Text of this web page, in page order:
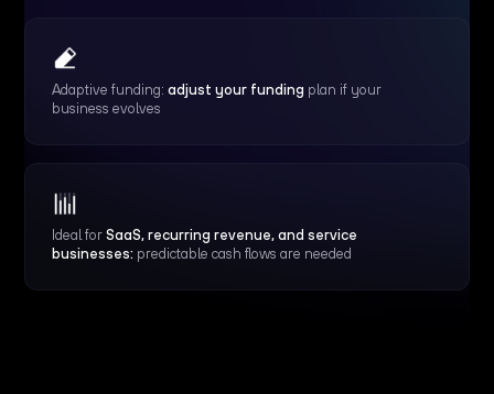
Adaptive funding:adjust your funding plan if your
business evolves
Ideal forSaaS, recurring revenue, and service
businesses: predictable cash flows are needed